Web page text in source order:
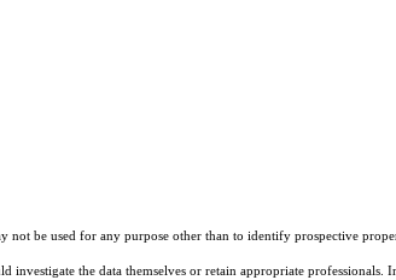
be used for any purpose other than to identify prospective
the data themselves or retain appropriate professionals.